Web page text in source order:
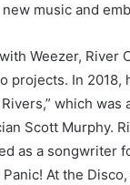
music and
Weezer, River
projects. In 2018,
which was
Scott Murphy.
as a songwriter
At the